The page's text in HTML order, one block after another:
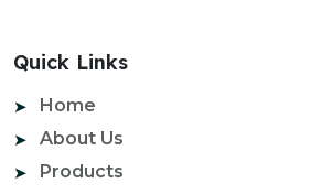
Quick Links
Home
About Us
Products